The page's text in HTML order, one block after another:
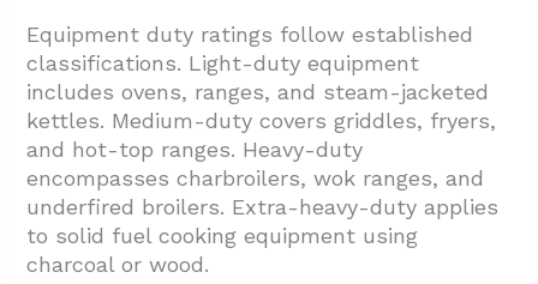
Equipment duty ratings follow established
classifications. Light-duty equipment
includes ovens, ranges, and steam-jacketed
kettles. Medium-duty covers griddles, fryers,
and hot-top ranges. Heavy-duty
encompasses charbroilers, wok ranges, and
underfired broilers. Extra-heavy-duty applies
to solid fuel cooking equipment using
charcoal or wood.